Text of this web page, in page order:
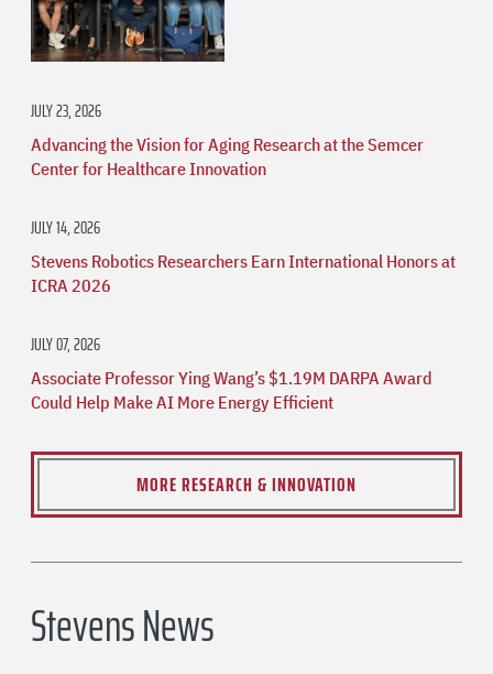
JULY 23, 2026
Advancing the Vision for Aging Research at the Semcer
Center for Healthcare Innovation
JULY 14, 2026
Stevens Robotics Researchers Earn International Honors at
ICRA 2026
JULY 07, 2026
Associate Professor Ying Wang’s $1.19M DARPA Award
Could Help Make AI More Energy Efficient
MORE RESEARCH & INNOVATION
Stevens News